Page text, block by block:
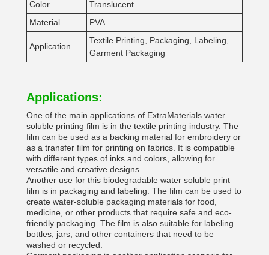
Color
Translucent
Material
PVA
Application
Textile Printing, Packaging, Labeling,
Garment Packaging
Applications:
One of the main applications of ExtraMaterials water
soluble printing film is in the textile printing industry. The
film can be used as a backing material for embroidery or
as a transfer film for printing on fabrics. It is compatible
with different types of inks and colors, allowing for
versatile and creative designs.
Another use for this biodegradable water soluble print
film is in packaging and labeling. The film can be used to
create water-soluble packaging materials for food,
medicine, or other products that require safe and eco-
friendly packaging. The film is also suitable for labeling
bottles, jars, and other containers that need to be
washed or recycled.